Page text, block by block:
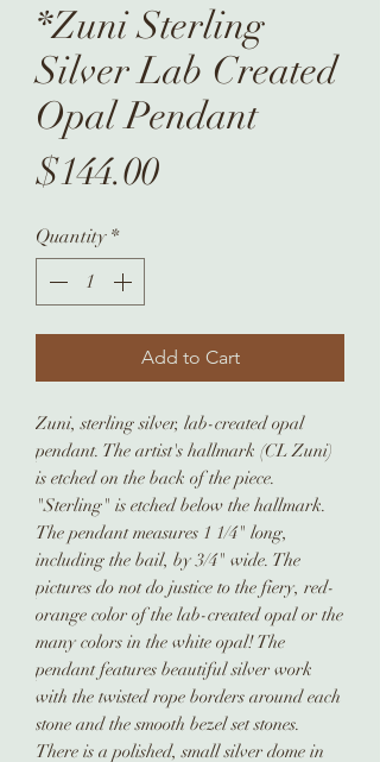
*Zuni Sterling
Silver Lab Created
Opal Pendant
$144.00Price
Quantity *
Add to Cart
Zuni, sterling silver, lab-created opal
pendant. The artist's hallmark (CL Zuni)
is etched on the back of the piece.
"Sterling" is etched below the hallmark.
The pendant measures 1 1/4" long,
including the bail, by 3/4" wide. The
pictures do not do justice to the fiery, red-
orange color of the lab-created opal or the
many colors in the white opal! The
pendant features beautiful silver work
with the twisted rope borders around each
stone and the smooth bezel set stones.
There is a polished, small silver dome in